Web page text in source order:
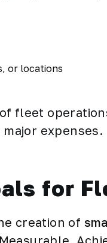
or locations
fleet
expenses.
for
creation of